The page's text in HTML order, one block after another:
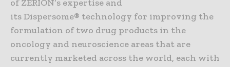
of ZERION’s expertise and
its Dispersome® technology for improving the
formulation of two drug products in the
oncology and neuroscience areas that are
currently marketed across the world, each with